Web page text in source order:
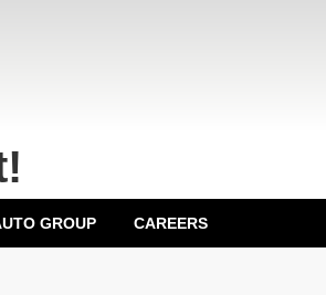
GROUP CAREERS